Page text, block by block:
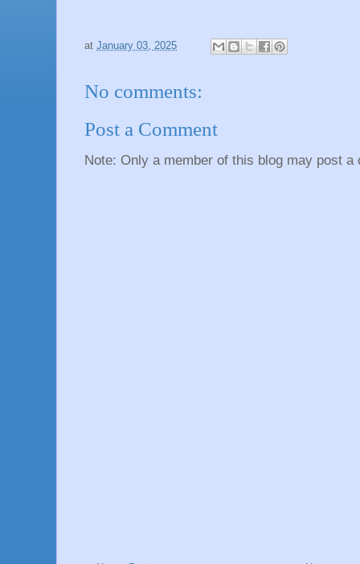
at January 03, 2025
No comments:
Post a Comment
Note: Only a member of this blog may post a